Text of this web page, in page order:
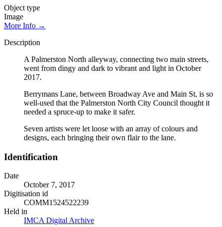
Object type
Image
More Info →
Description
A Palmerston North alleyway, connecting two main streets,
went from dingy and dark to vibrant and light in October
2017.
Berrymans Lane, between Broadway Ave and Main St, is so
well-used that the Palmerston North City Council thought it
needed a spruce-up to make it safer.
Seven artists were let loose with an array of colours and
designs, each bringing their own flair to the lane.
Identification
Date
October 7, 2017
Digitisation id
COMM1524522239
Held in
IMCA Digital Archive